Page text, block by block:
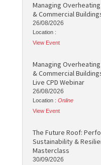
Managing
& Commercial
26/08/2026
Location :
View Event
Managing
& Commercial
Live CPD Webinar
26/08/2026
Location : Online
View Event
The Future Roof:
Sustainability &
Masterclass
30/09/2026